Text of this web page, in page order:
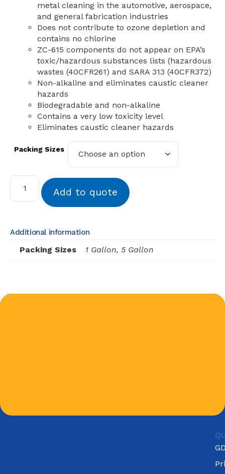
metal cleaning in the automotive, aerospace,
and general fabrication industries
Does not contribute to ozone depletion and
contains no chlorine
ZC-615 components do not appear on EPA’s
toxic/hazardous substances lists (hazardous
wastes (40CFR261) and SARA 313 (40CFR372)
Non-alkaline and eliminates caustic cleaner
hazards
Biodegradable and non-alkaline
Contains a very low toxicity level
Eliminates caustic cleaner hazards
Packing Sizes
Add to quote
Additional information
Packing Sizes 1 Gallon, 5 Gallon